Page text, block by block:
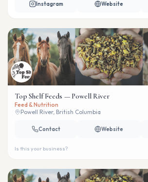
Instagram Website
Top Shelf Feeds — Powell River
Feed & Nutrition
Powell River, British Columbia
Contact Website
Is this your business?